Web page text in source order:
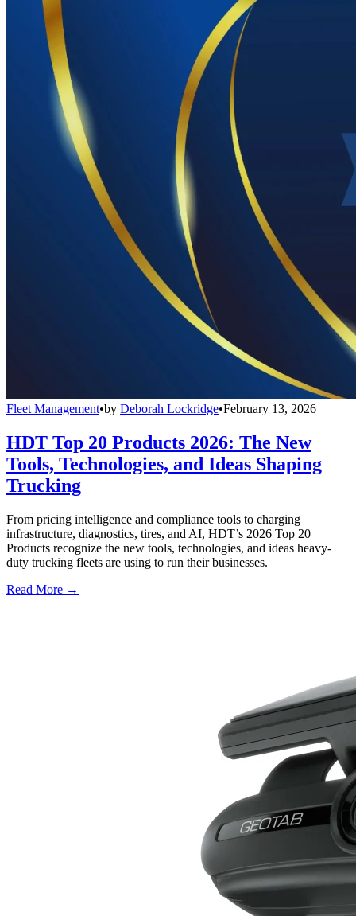
Fleet Management•by Deborah Lockridge•February 13, 2026
HDT Top 20 Products 2026: The New
Tools, Technologies, and Ideas Shaping
Trucking
From pricing intelligence and compliance tools to charging
infrastructure, diagnostics, tires, and AI, HDT’s 2026 Top 20
Products recognize the new tools, technologies, and ideas heavy-
duty trucking fleets are using to run their businesses.
Read More →